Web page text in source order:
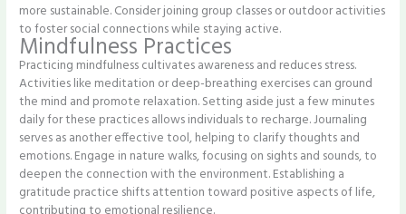
more sustainable. Consider joining group classes or outdoor activities
to foster social connections while staying active.
Mindfulness Practices
Practicing mindfulness cultivates awareness and reduces stress.
Activities like meditation or deep-breathing exercises can ground
the mind and promote relaxation. Setting aside just a few minutes
daily for these practices allows individuals to recharge. Journaling
serves as another effective tool, helping to clarify thoughts and
emotions. Engage in nature walks, focusing on sights and sounds, to
deepen the connection with the environment. Establishing a
gratitude practice shifts attention toward positive aspects of life,